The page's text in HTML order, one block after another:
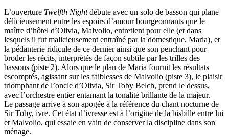
L’ouverture Twelfth Nightdébute avec un solo de basson qui plane
délicieusement entre les espoirs d’amour bourgeonnants que le
maître d’hôtel d’Olivia, Malvolio, entretient pour elle (et dans
lesquels il fut malicieusement entraîné par la domestique, Maria), et
la pédanterie ridicule de ce dernier ainsi que son penchant pour
broder les récits, interprétés de façon subtile par les trilles des
bassons (piste 2). Alors que le plan de Maria fournit les résultats
escomptés, agissant sur les faiblesses de Malvolio (piste 3), le plaisir
triomphant de l’oncle d’Olivia, Sir Toby Belch, prend le dessus,
avec l’orchestre entier entamant la tonalité brillante de la majeur.
Le passage arrive à son apogée à la référence du chant nocturne de
Sir Toby, ivre. Cet état d’ivresse est à l’origine de la bisbille entre lui
et Malvolio, qui essaie en vain de conserver la discipline dans son
ménage.